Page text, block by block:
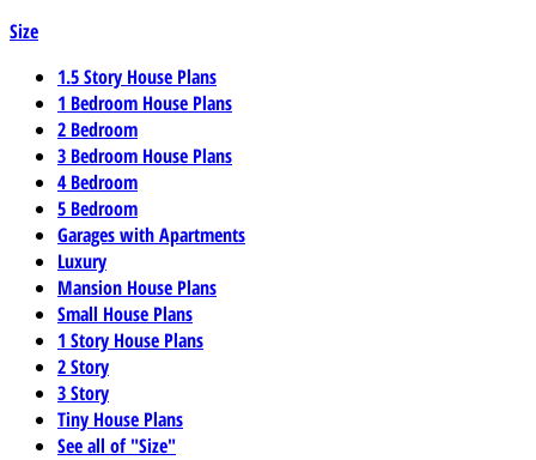
Size
1.5 Story House Plans
1 Bedroom House Plans
2 Bedroom
3 Bedroom House Plans
4 Bedroom
5 Bedroom
Garages with Apartments
Luxury
Mansion House Plans
Small House Plans
1 Story House Plans
2 Story
3 Story
Tiny House Plans
See all of "Size"